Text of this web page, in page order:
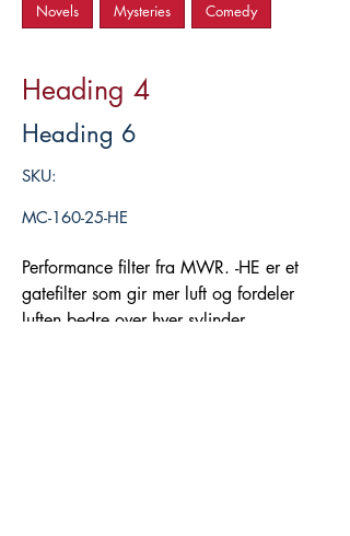
Novels Mysteries Comedy
Heading 4
Heading 6
SKU:
MC-160-25-HE
Performance filter fra MWR. -HE er et
gatefilter som gir mer luft og fordeler
luften bedre over hver sylinder.